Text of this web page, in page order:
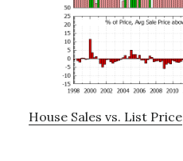
House Sales vs. List Price